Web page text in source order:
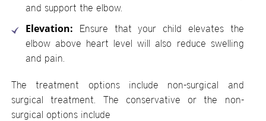
and support the elbow.
Elevation: Ensure that your child elevates the
elbow above heart level will also reduce swelling
and pain.
The treatment options include non-surgical and
surgical treatment. The conservative or the non-
surgical options include